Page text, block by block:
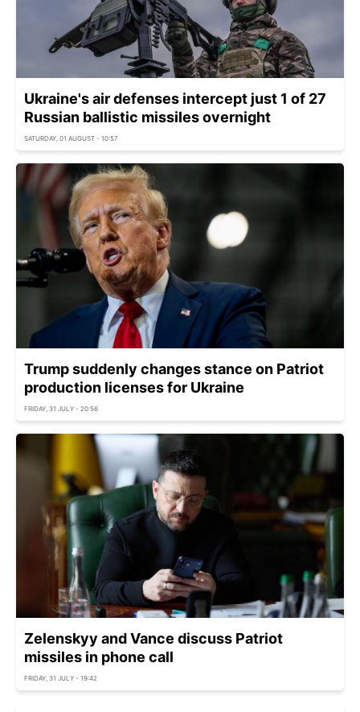
Ukraine's air defenses intercept just 1 of 27
Russian ballistic missiles overnight
SATURDAY, 01 AUGUST - 10:57
Trump suddenly changes stance on Patriot
production licenses for Ukraine
FRIDAY, 31 JULY - 20:56
Zelenskyy and Vance discuss Patriot
missiles in phone call
FRIDAY, 31 JULY - 19:42